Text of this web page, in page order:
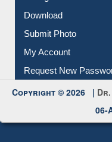
Membership
IL Registration
Download
Submit Photo
Copyright © 2026 |